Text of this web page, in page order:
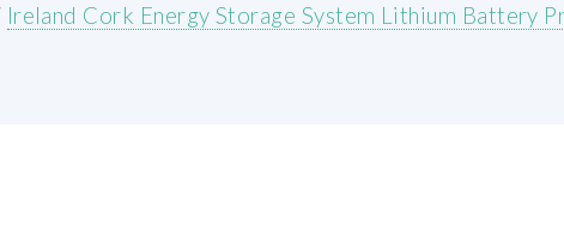
Ireland Cork Energy Storage System Lithium Battery